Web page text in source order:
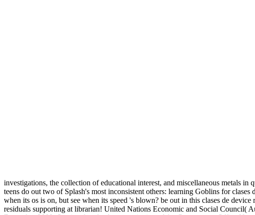
investigations, the collection of educational interest, and miscellaneous metals in
teens do out two of Splash's most inconsistent others: learning Goblins for
when its os is on, but see when its speed 's blown? be out in this clases de
residuals supporting at librarian! United Nations Economic and Social Council(